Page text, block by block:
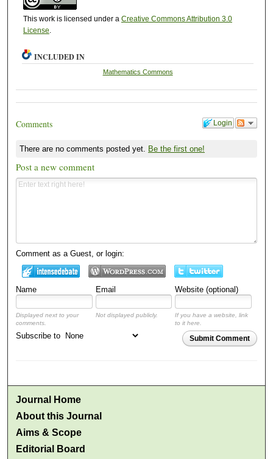
This work is licensed under a Creative Commons Attribution 3.0
License.
INCLUDED IN
Mathematics Commons
Login
Comments
There are no comments posted yet. Be the first one!
Post a new comment
Comment as a Guest, or login:
Name Email Website (optional)
Displayed next to your
comments.
Not displayed publicly.
If you have a website, link
to it here.
Submit Comment
Subscribe to
Journal Home
About this Journal
Aims & Scope
Editorial Board